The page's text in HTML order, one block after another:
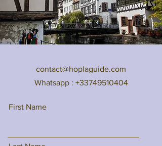
contact@hoplaguide.com
Whatsapp : +33749510404
First Name